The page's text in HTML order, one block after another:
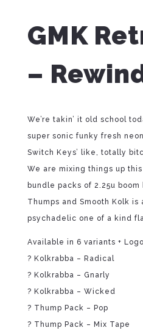
GMK
–
We’re takin’ it old school
super sonic funky fresh
Switch Keys’ like, totally
We are mixing things up
bundle packs of 2.25u
Thumps and Smooth Kolk
psychadelic one of a kind
Available in 6 variants +
? Kolkrabba – Radical
? Kolkrabba – Gnarly
? Kolkrabba – Wicked
? Thump Pack – Pop
? Thump Pack – Mix Tape